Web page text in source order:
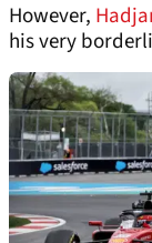
However,
his very